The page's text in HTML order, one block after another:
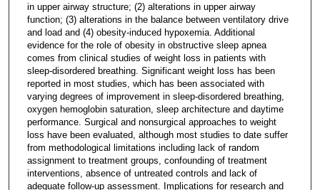
in upper airway structure; (2) alterations in upper airway
function; (3) alterations in the balance between ventilatory drive
and load and (4) obesity-induced hypoxemia. Additional
evidence for the role of obesity in obstructive sleep apnea
comes from clinical studies of weight loss in patients with
sleep-disordered breathing. Significant weight loss has been
reported in most studies, which has been associated with
varying degrees of improvement in sleep-disordered breathing,
oxygen hemoglobin saturation, sleep architecture and daytime
performance. Surgical and nonsurgical approaches to weight
loss have been evaluated, although most studies to date suffer
from methodological limitations including lack of random
assignment to treatment groups, confounding of treatment
interventions, absence of untreated controls and lack of
adequate follow-up assessment. Implications for research and